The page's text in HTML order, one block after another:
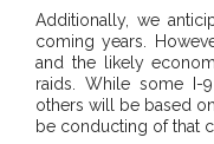
Additionally, we
coming years.
and the likely
raids. While some I-
others will be based
be conducting of that